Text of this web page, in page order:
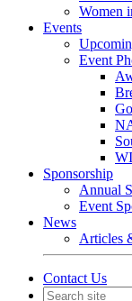
Women
Events
Event
Sponsorship
Annual
Event
News
Articles
Contact Us